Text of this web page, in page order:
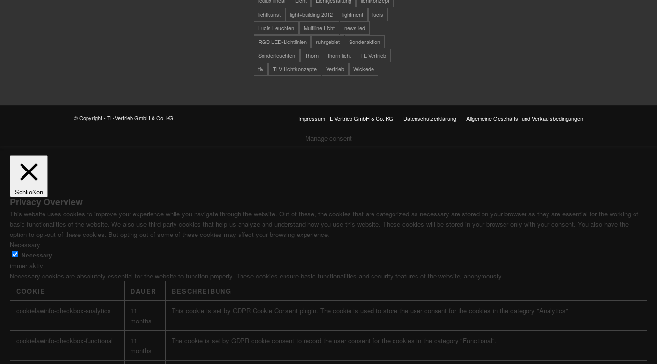
lichtkunst
light+building 2012 lightment
lucis
Lucis Leuchten
Multiline Licht
news led
RGB LED-Lichtlinien
ruhrgebiet
Sonderaktion
Sonderleuchten
Thorn thorn licht
TL-Vertrieb
tlv
TLV Lichtkonzepte Vertrieb Wickede
© Copyright - TL-Vertrieb GmbH & Co. KG Impressum TL-Vertrieb GmbH & Co. KG Datenschutzerklärung Allgemeine Geschäfts- und Verkaufsbedingungen
Manage consent
Schließen
Privacy Overview
This website uses cookies to improve your experience while you navigate through the website. Out of these, the cookies that are categorized as necessary are stored on your browser as they are essential for the working of
basic functionalities of the website. We also use third-party cookies that help us analyze and understand how you use this website. These cookies will be stored in your browser only with your consent. You also have the
option to opt-out of these cookies. But opting out of some of these cookies may affect your browsing experience.
Necessary
Necessary
immer aktiv
Necessary cookies are absolutely essential for the website to function properly. These cookies ensure basic functionalities and security features of the website, anonymously.
COOKIE
DAUER BESCHREIBUNG
cookielawinfo-checkbox-analytics
11
months
This cookie is set by GDPR Cookie Consent plugin. The cookie is used to store the user consent for the cookies in the category "Analytics".
cookielawinfo-checkbox-functional
11
months
The cookie is set by GDPR cookie consent to record the user consent for the cookies in the category "Functional".